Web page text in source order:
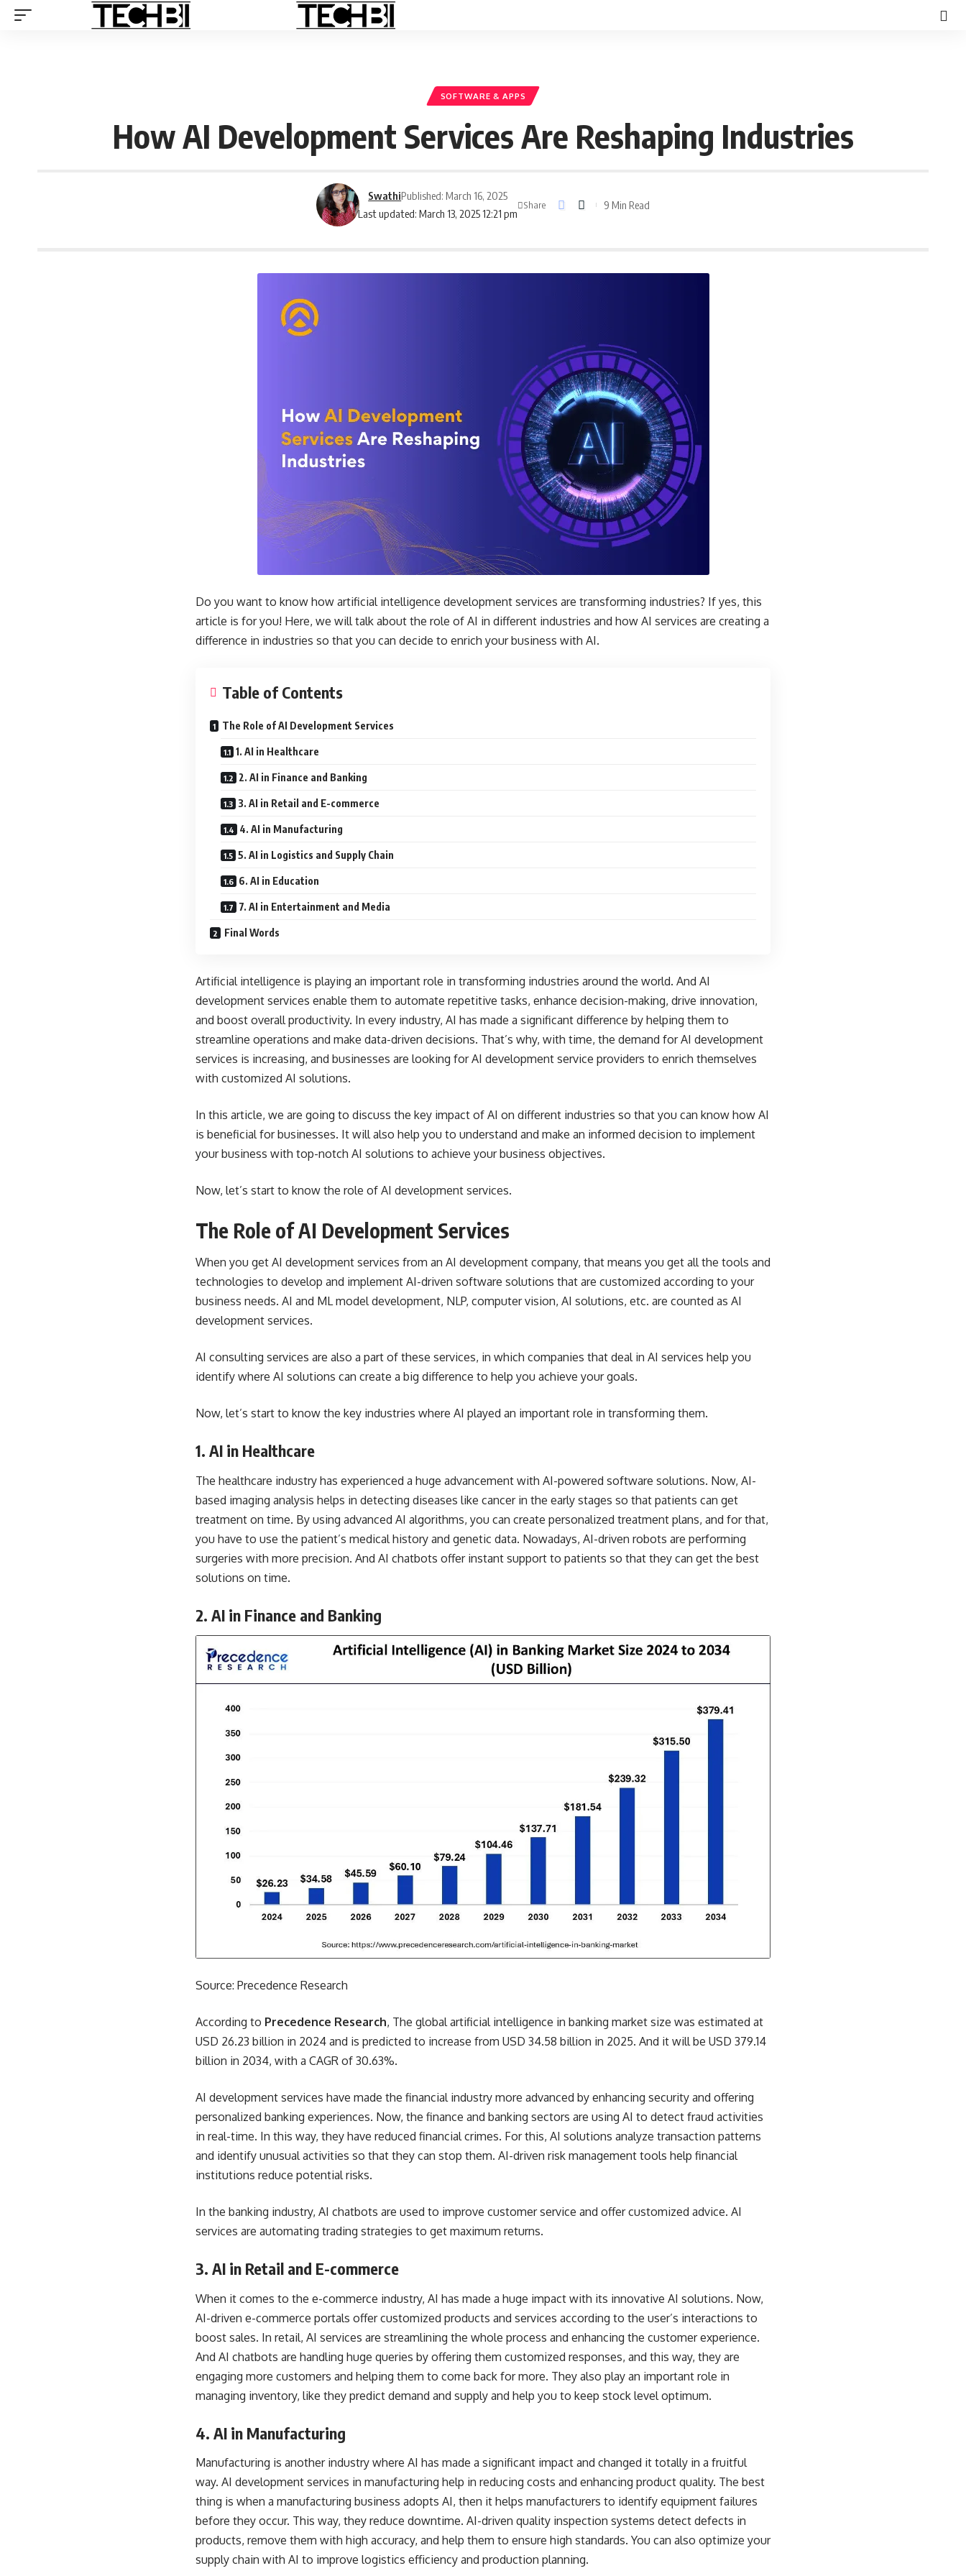
SOFTWARE & APPS
How AI Development Services Are Reshaping Industries
Last updated: March 13, 2025 12:21 pm
SwathiPublished: March 16, 2025
Share 9 Min Read
Do you want to know how artificial intelligence development services are transforming industries? If yes, this
article is for you! Here, we will talk about the role of AI in different industries and how AI services are creating a
difference in industries so that you can decide to enrich your business with AI.
Table of Contents
The Role of AI Development Services
1. AI in Healthcare
2. AI in Finance and Banking
3. AI in Retail and E-commerce
4. AI in Manufacturing
5. AI in Logistics and Supply Chain
6. AI in Education
7. AI in Entertainment and Media
Final Words
Artificial intelligence is playing an important role in transforming industries around the world. And AI
development services enable them to automate repetitive tasks, enhance decision-making, drive innovation,
and boost overall productivity. In every industry, AI has made a significant difference by helping them to
streamline operations and make data-driven decisions. That’s why, with time, the demand for AI development
services is increasing, and businesses are looking for AI development service providers to enrich themselves
with customized AI solutions.
In this article, we are going to discuss the key impact of AI on different industries so that you can know how AI
is beneficial for businesses. It will also help you to understand and make an informed decision to implement
your business with top-notch AI solutions to achieve your business objectives.
Now, let’s start to know the role of AI development services.
The Role of AI Development Services
When you get AI development services from an AI development company, that means you get all the tools and
technologies to develop and implement AI-driven software solutions that are customized according to your
business needs. AI and ML model development, NLP, computer vision, AI solutions, etc. are counted as AI
development services.
AI consulting services are also a part of these services, in which companies that deal in AI services help you
identify where AI solutions can create a big difference to help you achieve your goals.
Now, let’s start to know the key industries where AI played an important role in transforming them.
1. AI in Healthcare
The healthcare industry has experienced a huge advancement with AI-powered software solutions. Now, AI-
based imaging analysis helps in detecting diseases like cancer in the early stages so that patients can get
treatment on time. By using advanced AI algorithms, you can create personalized treatment plans, and for that,
you have to use the patient’s medical history and genetic data. Nowadays, AI-driven robots are performing
surgeries with more precision. And AI chatbots offer instant support to patients so that they can get the best
solutions on time.
2. AI in Finance and Banking
Source: Precedence Research
According to Precedence Research, The global artificial intelligence in banking market size was estimated at
USD 26.23 billion in 2024 and is predicted to increase from USD 34.58 billion in 2025. And it will be USD 379.14
billion in 2034, with a CAGR of 30.63%.
AI development services have made the financial industry more advanced by enhancing security and offering
personalized banking experiences. Now, the finance and banking sectors are using AI to detect fraud activities
in real-time. In this way, they have reduced financial crimes. For this, AI solutions analyze transaction patterns
and identify unusual activities so that they can stop them. AI-driven risk management tools help financial
institutions reduce potential risks.
In the banking industry, AI chatbots are used to improve customer service and offer customized advice. AI
services are automating trading strategies to get maximum returns.
3. AI in Retail and E-commerce
When it comes to the e-commerce industry, AI has made a huge impact with its innovative AI solutions. Now,
AI-driven e-commerce portals offer customized products and services according to the user’s interactions to
boost sales. In retail, AI services are streamlining the whole process and enhancing the customer experience.
And AI chatbots are handling huge queries by offering them customized responses, and this way, they are
engaging more customers and helping them to come back for more. They also play an important role in
managing inventory, like they predict demand and supply and help you to keep stock level optimum.
4. AI in Manufacturing
Manufacturing is another industry where AI has made a significant impact and changed it totally in a fruitful
way. AI development services in manufacturing help in reducing costs and enhancing product quality. The best
thing is when a manufacturing business adopts AI, then it helps manufacturers to identify equipment failures
before they occur. This way, they reduce downtime. AI-driven quality inspection systems detect defects in
products, remove them with high accuracy, and help them to ensure high standards. You can also optimize your
supply chain with AI to improve logistics efficiency and production planning.